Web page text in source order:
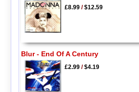
£8.99/$12.59
Blur - End Of A Century
£2.99/$4.19